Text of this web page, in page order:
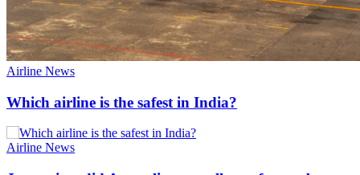
Airline News
Which airline is the safest in India?
Airline News